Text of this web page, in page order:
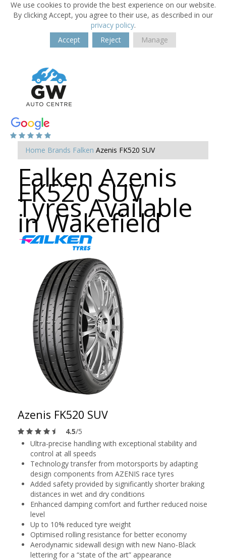
We use cookies to provide the best experience on our website.
By clicking Accept, you agree to their use, as described in our
privacy policy.
Accept
Reject Manage
Home Brands Falken Azenis FK520 SUV
Falken Azenis
FK520 SUV
Tyres Available
in Wakefield
Azenis FK520 SUV
4.5/5
Ultra-precise handling with exceptional stability and
control at all speeds
Technology transfer from motorsports by adapting
design components from AZENIS race tyres
Added safety provided by significantly shorter braking
distances in wet and dry conditions
Enhanced damping comfort and further reduced noise
level
Up to 10% reduced tyre weight
Optimised rolling resistance for better economy
Aerodynamic sidewall design with new Nano-Black
lettering for a “state of the art” appearance